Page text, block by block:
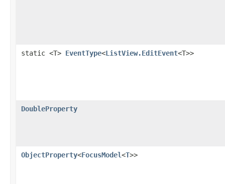
static <T> EventType<ListView.EditEvent<T>>
DoubleProperty
ObjectProperty<FocusModel<T>>